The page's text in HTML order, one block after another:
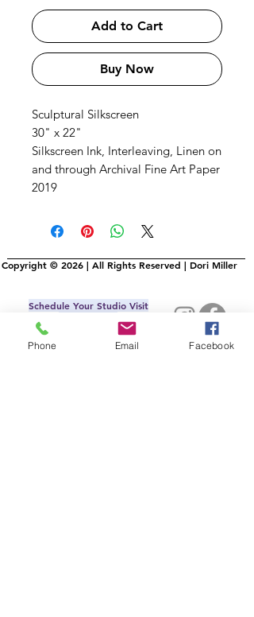
Add to Cart
Buy Now
Sculptural Silkscreen
30" x 22"
Silkscreen Ink, Interleaving, Linen on
and through Archival Fine Art Paper
2019
Copyright © 2026 | All Rights Reserved | Dori Miller
Schedule Your Studio Visit
Commissons
AllMyLi
Phone Email Facebook